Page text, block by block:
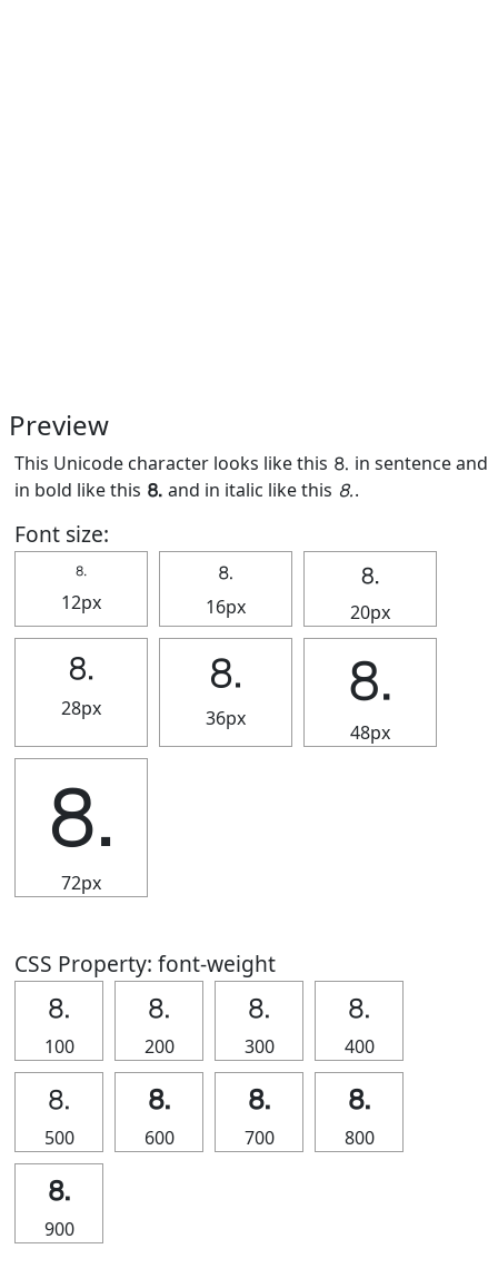
Preview
This Unicode character looks like this ⒏ in sentence and
in bold like this ⒏ and in italic like this ⒏.
Font size:
⒏
12px
⒏
16px
⒏
20px
⒏
28px
⒏
36px
⒏
48px
⒏
72px
CSS Property: font-weight
⒏
100
⒏
200
⒏
300
⒏
400
⒏
500
⒏
600
⒏
700
⒏
800
⒏
900